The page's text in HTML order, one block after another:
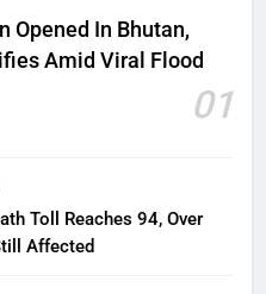
Opened In Bhutan,
Amid Viral Flood
01
Toll Reaches 94, Over
Affected